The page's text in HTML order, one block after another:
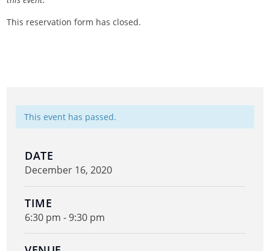
This reservation form has closed.
This event has passed.
DATE
December 16, 2020
TIME
6:30 pm - 9:30 pm